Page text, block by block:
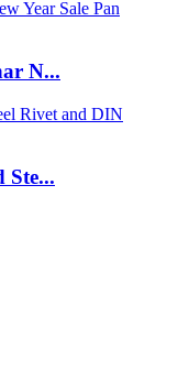
N...
Ste...